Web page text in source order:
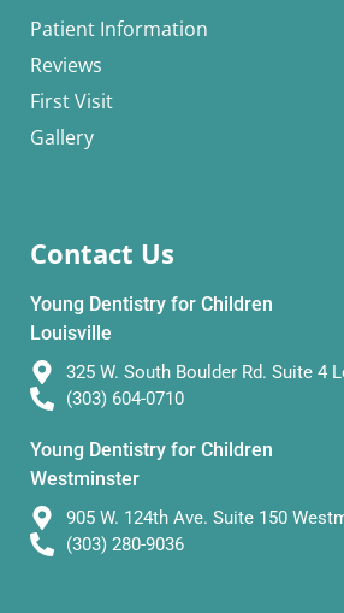
Patient Information
Reviews
First Visit
Gallery
Contact Us
Young Dentistry for Children
Louisville
325 W. South Boulder Rd. Suite 4
(303) 604-0710
Young Dentistry for Children
Westminster
905 W. 124th Ave. Suite 150
(303) 280-9036